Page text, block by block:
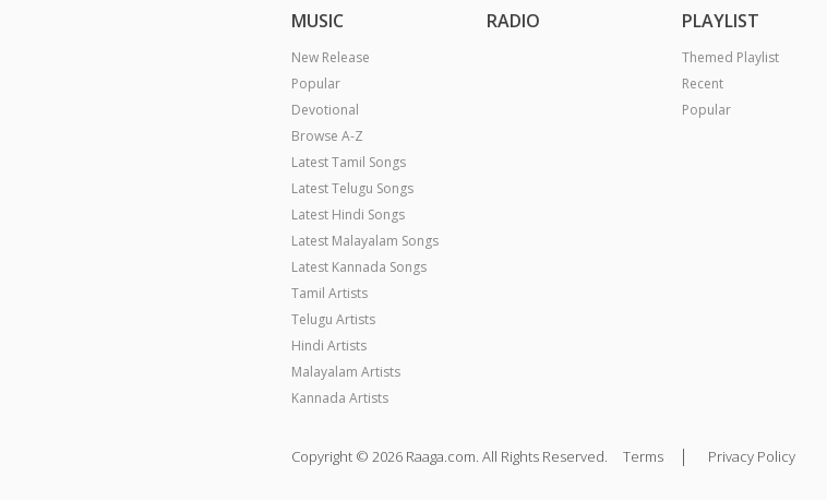
MUSIC
New Release
Popular
Devotional
Browse A-Z
Latest Tamil Songs
Latest Telugu Songs
Latest Hindi Songs
Latest Malayalam Songs
Latest Kannada Songs
Tamil Artists
Telugu Artists
Hindi Artists
Malayalam Artists
Kannada Artists
RADIO PLAYLIST
Themed Playlist
Recent
Popular
Copyright © 2026 Raaga.com. All Rights Reserved. Terms | Privacy Policy